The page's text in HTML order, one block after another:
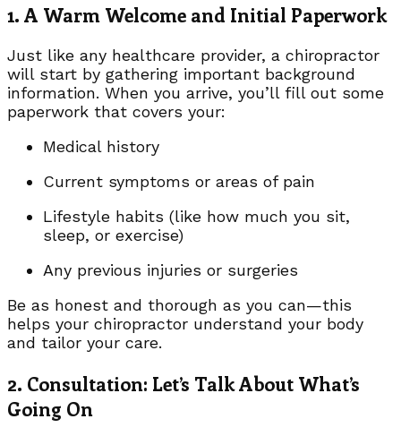
1. A Warm Welcome and Initial Paperwork
Just like any healthcare provider, a chiropractor
will start by gathering important background
information. When you arrive, you’ll fill out some
paperwork that covers your:
Medical history
Current symptoms or areas of pain
Lifestyle habits (like how much you sit,
sleep, or exercise)
Any previous injuries or surgeries
Be as honest and thorough as you can—this
helps your chiropractor understand your body
and tailor your care.
2. Consultation: Let’s Talk About What’s
Going On